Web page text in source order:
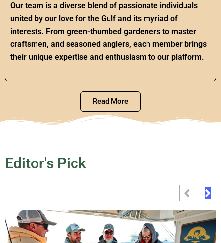
Our team is a diverse blend of passionate individuals
united by our love for the Gulf and its myriad of
interests. From green-thumbed gardeners to master
craftsmen, and seasoned anglers, each member brings
their unique expertise and enthusiasm to our platform.
Read More
Editor's Pick